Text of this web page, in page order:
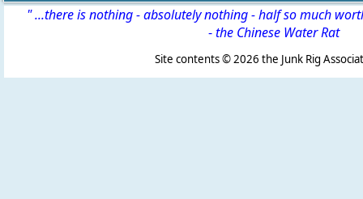
" ...there is nothing - absolutely nothing - half so much
-the Chinese Water Rat
Site contents ©2026 the Junk Rig